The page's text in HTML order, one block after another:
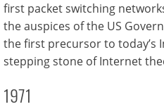
first packet switching
the auspices of the US
the first precursor to today’s
stepping stone of Internet
1971